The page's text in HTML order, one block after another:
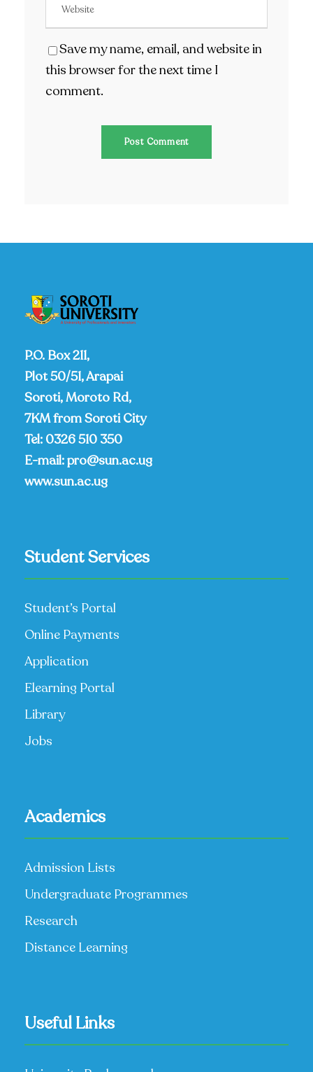
Save my name, email, and website in
this browser for the next time I
comment.
P.O. Box 211,
Plot 50/51, Arapai
Soroti, Moroto Rd,
7KM from Soroti City
Tel: 0326 510 350
E-mail:pro@sun.ac.ug
www.sun.ac.ug
Student Services
Student’s Portal
Online Payments
Application
Elearning Portal
Library
Jobs
Academics
Admission Lists
Undergraduate Programmes
Research
Distance Learning
Useful Links